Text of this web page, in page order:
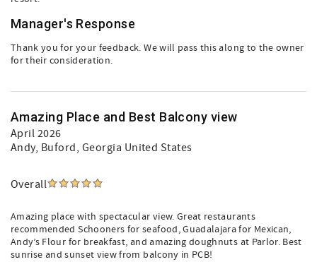
Manager's Response
Thank you for your feedback. We will pass this along to the owner
for their consideration.
Amazing Place and Best Balcony view
April 2026
Andy, Buford, Georgia United States
Overall
Amazing place with spectacular view. Great restaurants
recommended Schooners for seafood, Guadalajara for Mexican,
Andy’s Flour for breakfast, and amazing doughnuts at Parlor. Best
sunrise and sunset view from balcony in PCB!